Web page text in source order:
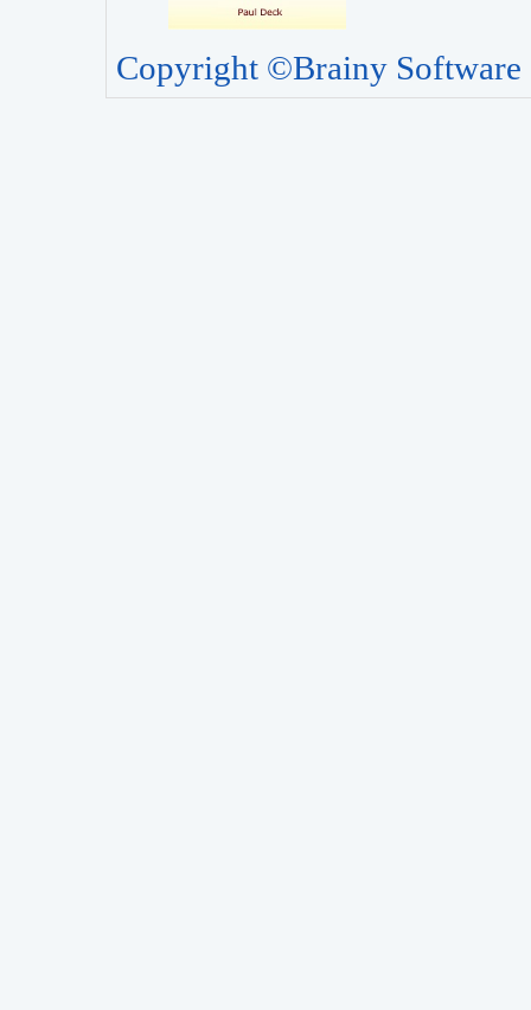
Copyright ©Brainy Software